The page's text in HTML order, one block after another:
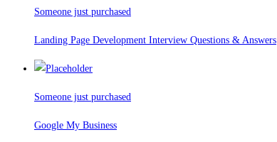
Someone just purchased
Landing Page Development Interview Questions & Answers
Someone just purchased
Google My Business